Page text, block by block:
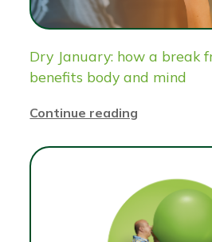
Dry January: how a break
benefits body and mind
Continue reading